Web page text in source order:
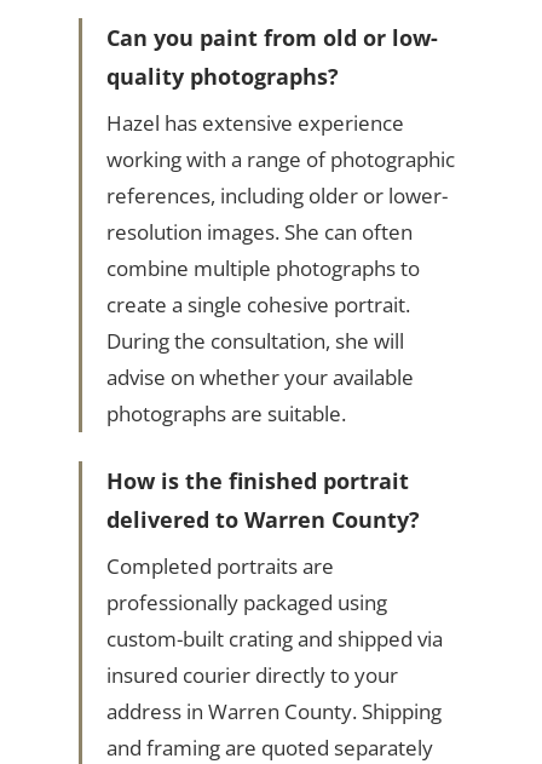
Can you paint from old or low-
quality photographs?
Hazel has extensive experience
working with a range of photographic
references, including older or lower-
resolution images. She can often
combine multiple photographs to
create a single cohesive portrait.
During the consultation, she will
advise on whether your available
photographs are suitable.
How is the finished portrait
delivered to Warren County?
Completed portraits are
professionally packaged using
custom-built crating and shipped via
insured courier directly to your
address in Warren County. Shipping
and framing are quoted separately